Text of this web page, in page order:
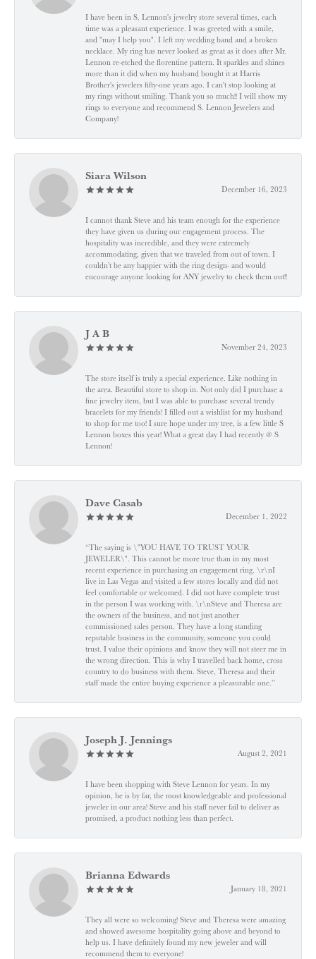
I have been in S. Lennon's jewelry store several times, each
time was a pleasant experience. I was greeted with a smile,
and "may I help you". I left my wedding band and a broken
necklace. My ring has never looked as great as it does after Mr.
Lennon re-etched the florentine pattern. It sparkles and shines
more than it did when my husband bought it at Harris
Brother's jewelers fifty-one years ago. I can't stop looking at
my rings without smiling. Thank you so much!! I will show my
rings to everyone and recommend S. Lennon Jewelers and
Company!
Siara Wilson
December 16, 2023
I cannot thank Steve and his team enough for the experience
they have given us during our engagement process. The
hospitality was incredible, and they were extremely
accommodating, given that we traveled from out of town. I
couldn’t be any happier with the ring design- and would
encourage anyone looking for ANY jewelry to check them out!!
J A B
November 24, 2023
The store itself is truly a special experience. Like nothing in
the area. Beautiful store to shop in. Not only did I purchase a
fine jewelry item, but I was able to purchase several trendy
bracelets for my friends! I filled out a wishlist for my husband
to shop for me too! I sure hope under my tree, is a few little S
Lennon boxes this year! What a great day I had recently @ S
Lennon!
Dave Casab
December 1, 2022
“The saying is \"YOU HAVE TO TRUST YOUR
JEWELER\". This cannot be more true than in my most
recent experience in purchasing an engagement ring. \r\nI
live in Las Vegas and visited a few stores locally and did not
feel comfortable or welcomed. I did not have complete trust
in the person I was working with. \r\nSteve and Theresa are
the owners of the business, and not just another
commissioned sales person. They have a long standing
reputable business in the community, someone you could
trust. I value their opinions and know they will not steer me in
the wrong direction. This is why I travelled back home, cross
country to do business with them. Steve, Theresa and their
staff made the entire buying experience a pleasurable one.”
Joseph J. Jennings
August 2, 2021
I have been shopping with Steve Lennon for years. In my
opinion, he is by far, the most knowledgeable and professional
jeweler in our area! Steve and his staff never fail to deliver as
promised, a product nothing less than perfect.
Brianna Edwards
January 18, 2021
They all were so welcoming! Steve and Theresa were amazing
and showed awesome hospitality going above and beyond to
help us. I have definitely found my new jeweler and will
recommend them to everyone!